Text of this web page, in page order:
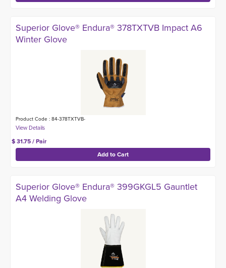
Superior Glove® Endura® 378TXTVB Impact A6
Winter Glove
Product Code : 84-378TXTVB-
$ 31.75 / Pair
Superior Glove® Endura® 399GKGL5 Gauntlet
A4 Welding Glove